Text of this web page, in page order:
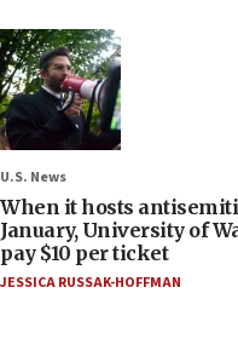
U.S. News
When it hosts
January, University of
pay $10 per ticket
JESSICA RUSSAK-HOFFMAN